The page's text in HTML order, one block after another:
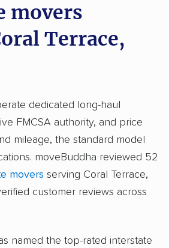
movers
Terrace,
dedicated long-haul
FMCSA authority, and price
mileage, the standard model
moveBuddha reviewed 52
movers serving Coral Terrace,
customer reviews across
named the top-rated interstate